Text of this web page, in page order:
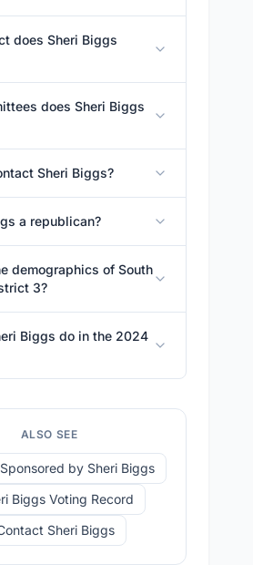
does Sheri Biggs
does Sheri Biggs
Sheri Biggs?
a republican?
demographics of South
3?
Biggs do in the 2024
ALSO SEE
by Sheri Biggs
Biggs Voting Record
Sheri Biggs